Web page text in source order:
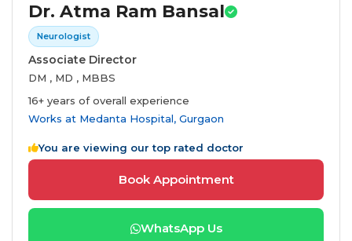
Dr. Atma Ram Bansal
Neurologist
Associate Director
DM , MD , MBBS
16+ years of overall experience
Works at Medanta Hospital, Gurgaon
You are viewing our top rated doctor
Book Appointment
WhatsApp Us